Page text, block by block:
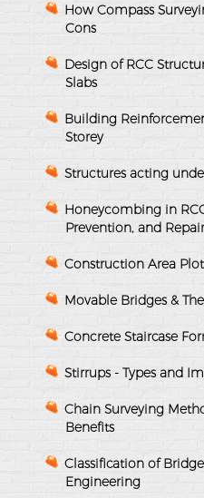
How Compass
Cons
Design of RCC
Slabs
Building
Storey
Structures acting
Honeycombing in
Prevention, and Repair
Construction Area
Movable Bridges &
Concrete Staircase
Stirrups - Types and
Chain Surveying
Benefits
Classification of
Engineering